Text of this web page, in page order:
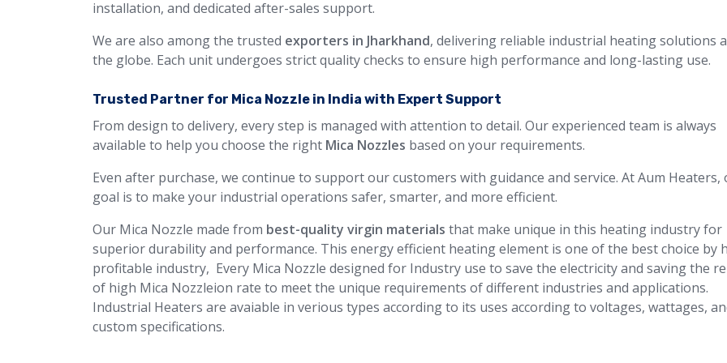
installation, and dedicated after-sales support.
We are also among the trusted exporters in Jharkhand, delivering reliable industrial heating solutions
the globe. Each unit undergoes strict quality checks to ensure high performance and long-lasting use.
Trusted Partner for Mica Nozzle in India with Expert Support
From design to delivery, every step is managed with attention to detail. Our experienced team is always
available to help you choose the right Mica Nozzles based on your requirements.
Even after purchase, we continue to support our customers with guidance and service. At Aum Heaters,
goal is to make your industrial operations safer, smarter, and more efficient.
Our Mica Nozzle made from best-quality virgin materials that make unique in this heating industry for
superior durability and performance. This energy efficient heating element is one of the best choice by
profitable industry, Every Mica Nozzle designed for Industry use to save the electricity and saving the
of high Mica Nozzleion rate to meet the unique requirements of different industries and applications.
Industrial Heaters are avaiable in verious types according to its uses according to voltages, wattages,
custom specifications.